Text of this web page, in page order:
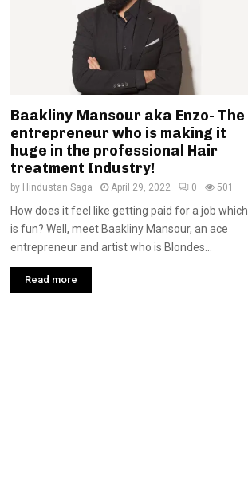
Baakliny Mansour aka Enzo- The
entrepreneur who is making it
huge in the professional Hair
treatment Industry!
by Hindustan Saga April 29, 2022 0 501
How does it feel like getting paid for a job which
is fun? Well, meet Baakliny Mansour, an ace
entrepreneur and artist who is Blondes...
Read more